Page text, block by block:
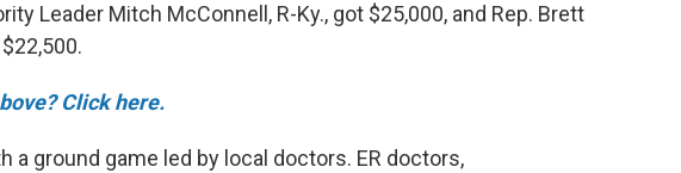
Leader Mitch McConnell, R-Ky., got $25,000, and Rep. Brett
Click here.
a ground game led by local doctors. ER doctors,